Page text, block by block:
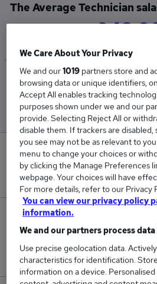
The Average Technician
Low
£38,885
0
New jobs added in
Jobs in Reed.co.uk,
£45,000.
We Care About Your Privacy
We and our1019 partners store and
browsing data or unique identifiers,
Accept All enables tracking
purposes shown under we and our
provide. Selecting Reject All or
disable them. If trackers are
you see may not be as relevant to
menu to change your choices or
by clicking the Manage Preferences
webpage. Your choices will have
For more details, refer to our Privacy
You can view our privacy policy
information.
We and our partners process
Use precise geolocation data.
characteristics for identification.
information on a device.